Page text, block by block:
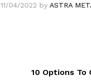
11/04/2022 by ASTRA
10 Options To